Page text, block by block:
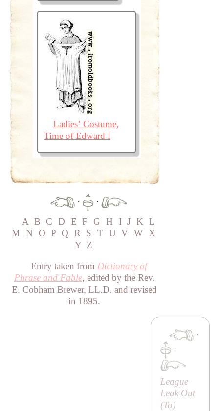
Ladies’ Costume,
Time of Edward I
·
·
A B C D E F G H I J K L
M
N O P Q R S T U V W X
Y Z
Entry taken from Dictionary of
Phrase and Fable, edited by the Rev.
E. Cobham Brewer, LL.D. and revised
in 1895.
·
·
League
Leak Out
(To)